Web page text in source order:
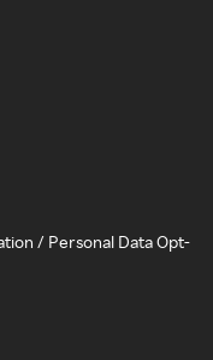
/ Personal Data Opt-